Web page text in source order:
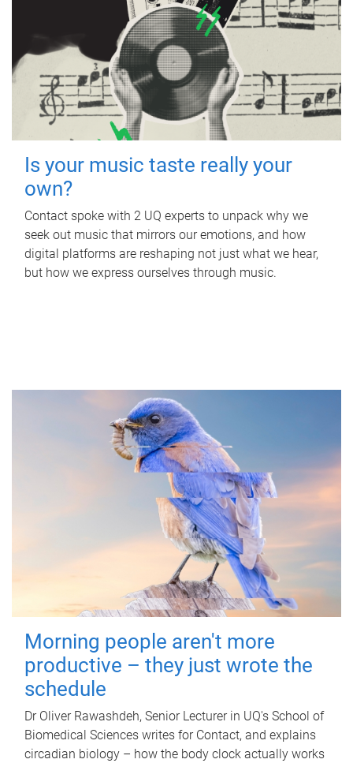
Is your music taste really your
own?
Contact spoke with 2 UQ experts to unpack why we
seek out music that mirrors our emotions, and how
digital platforms are reshaping not just what we hear,
but how we express ourselves through music.
Morning people aren't more
productive – they just wrote the
schedule
Dr Oliver Rawashdeh, Senior Lecturer in UQ's School of
Biomedical Sciences writes for Contact, and explains
circadian biology – how the body clock actually works